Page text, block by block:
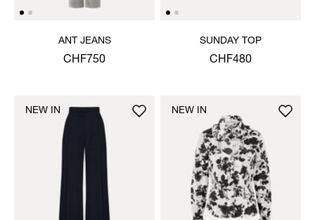
ANT JEANS
CHF750
SUNDAY TOP
CHF480
NEW IN NEW IN